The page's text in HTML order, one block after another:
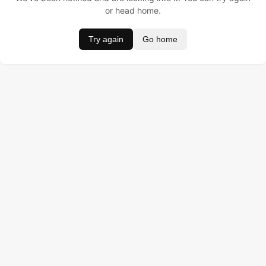
or head home.
Try again Go home